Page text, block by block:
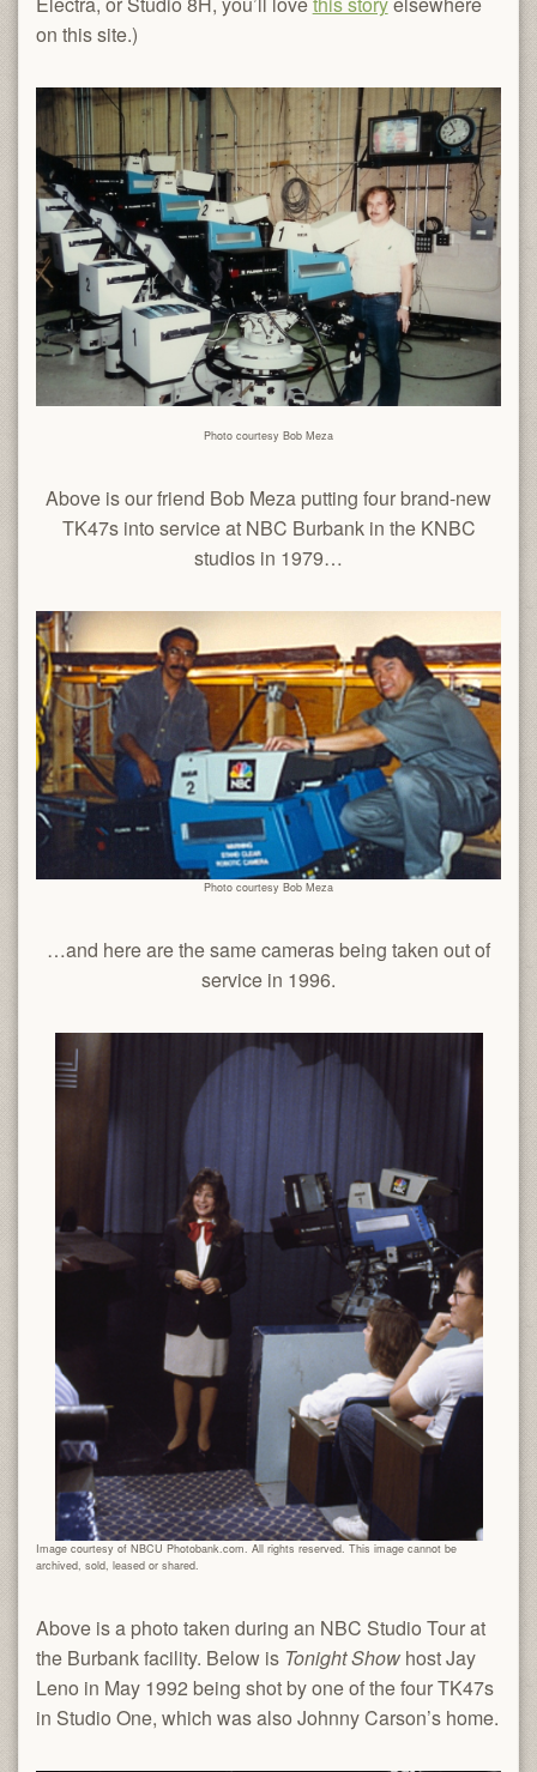
on this site.)
Photo courtesy Bob Meza
Above is our friend Bob Meza putting four brand-new
TK47s into service at NBC Burbank in the KNBC
studios in 1979…
Photo courtesy Bob Meza
…and here are the same cameras being taken out of
service in 1996.
Image courtesy of NBCU Photobank.com. All rights reserved. This image cannot be
archived, sold, leased or shared.
Above is a photo taken during an NBC Studio Tour at
the Burbank facility. Below is Tonight Showhost Jay
Leno in May 1992 being shot by one of the four TK47s
in Studio One, which was also Johnny Carson’s home.